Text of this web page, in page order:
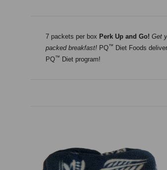
7 packets per box Perk Up and Go! Get
packed breakfast! PQ™
Diet Foods
PQ™ Diet program!